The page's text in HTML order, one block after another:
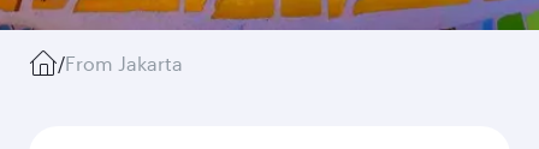
/From Jakarta